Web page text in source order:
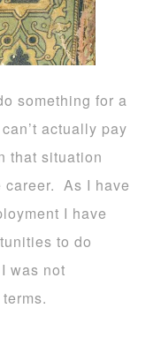
something for a
actually pay
that situation
career. As I have
I have
to do
was not